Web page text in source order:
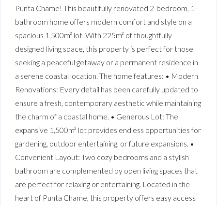
Punta Chame! This beautifully renovated 2-bedroom, 1-
bathroom home offers modern comfort and style on a
spacious 1,500m² lot. With 225m² of thoughtfully
designed living space, this property is perfect for those
seeking a peaceful getaway or a permanent residence in
a serene coastal location. The home features: • Modern
Renovations: Every detail has been carefully updated to
ensure a fresh, contemporary aesthetic while maintaining
the charm of a coastal home. • Generous Lot: The
expansive 1,500m² lot provides endless opportunities for
gardening, outdoor entertaining, or future expansions. •
Convenient Layout: Two cozy bedrooms and a stylish
bathroom are complemented by open living spaces that
are perfect for relaxing or entertaining. Located in the
heart of Punta Chame, this property offers easy access